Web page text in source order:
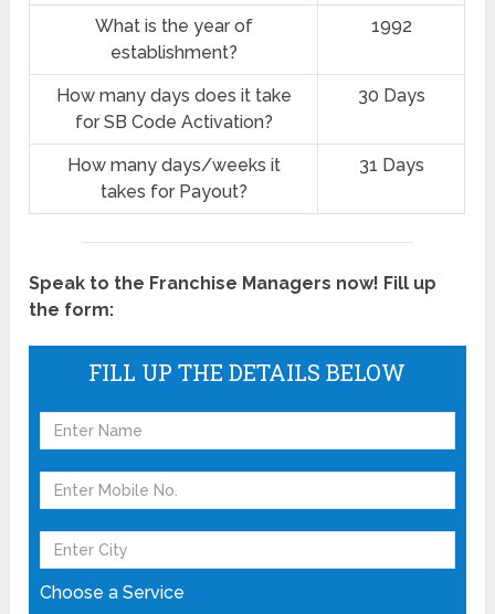
What is the year of
establishment?
1992
How many days does it take
for SB Code Activation?
30 Days
How many days/weeks it
takes for Payout?
31 Days
Speak to the Franchise Managers now! Fill up
the form:
FILL UP THE DETAILS BELOW
Choose a Service